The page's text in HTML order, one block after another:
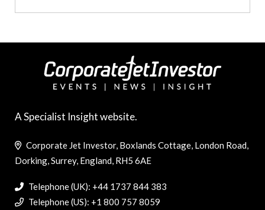
A Specialist Insight website.
Corporate Jet Investor, Boxlands Cottage, London Road,
Dorking, Surrey, England, RH5 6AE
Telephone (UK): +44 1737 844 383
Telephone (US): +1 800 757 8059